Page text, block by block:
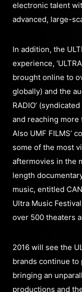
electronic talent
advanced, large-
In addition, the
experience,
brought online to
globally) and the
RADIO’
and reaching
Also UMF FILMS’
some of the most
aftermovies in the
length
music, entitled
Ultra Music
over 500 theaters
2016 will see the
brands continue
bringing an
productions and